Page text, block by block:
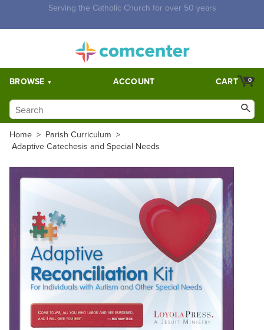
Free Shipping for orders over $5,000. Half price shipping for
BROWSE ACCOUNT 0
CART
Home > Parish Curriculum >
Adaptive Catechesis and Special Needs